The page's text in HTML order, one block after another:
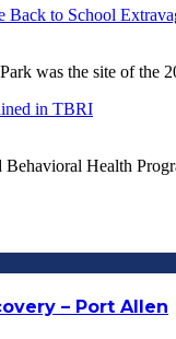
Back to School
was the site of the
in TBRI
Behavioral Health
– Port Allen